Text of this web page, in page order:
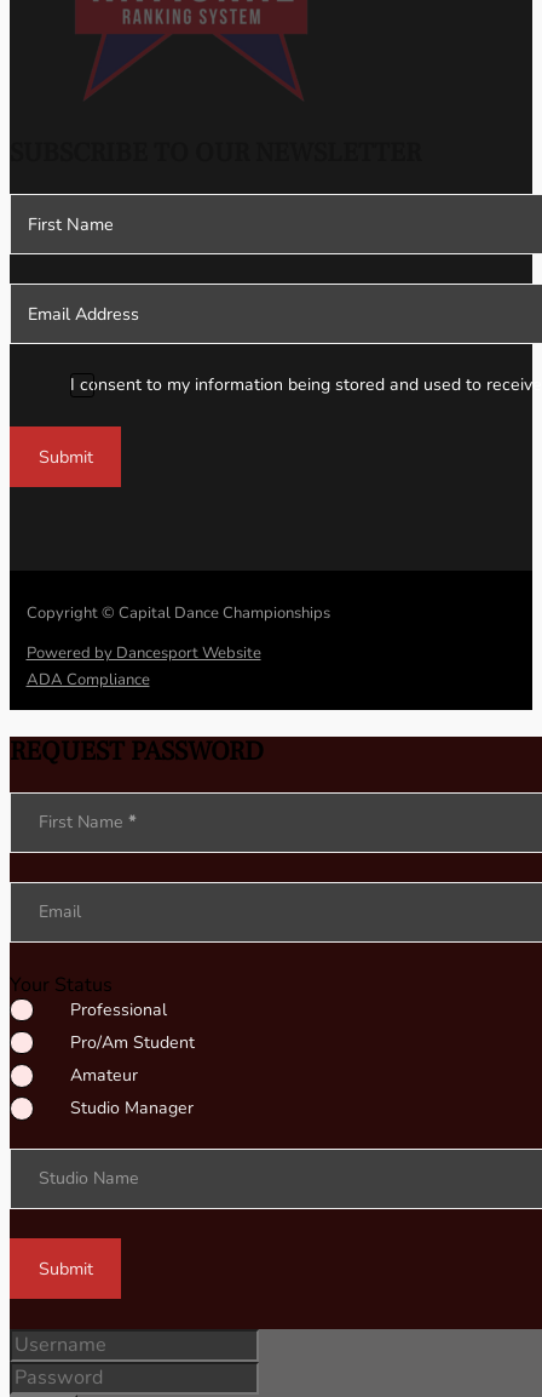
Section
I consent to my information being stored and used to
Submit
Copyright © Capital Dance Championships
Powered by Dancesport Website
ADA Compliance
REQUEST PASSWORD
Section
First Name *
Email
Your Status
Professional
Pro/Am Student
Amateur
Studio Manager
Studio Name
Submit